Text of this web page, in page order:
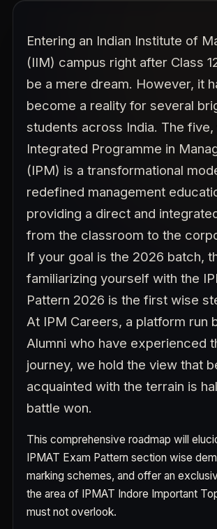
Entering an Indian Institute of
(IIM) campus right after Class
be a mere dream. However, it
become a reality for several
students across India. The five,
Integrated Programme in
(IPM) is a transformational
redefined management
providing a direct and
from the classroom to the
If your goal is the 2026 batch,
familiarizing yourself with the
Pattern 2026 is the first wise
At IPM Careers, a platform run
Alumni who have experienced
journey, we hold the view that
acquainted with the terrain is
battle won.
This comprehensive roadmap will
IPMAT Exam Pattern section wise
marking schemes, and offer an
the area of IPMAT Indore Important
must not overlook.